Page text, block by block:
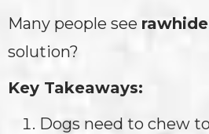
Many people see
solution?
Key Takeaways:
Dogs need to chew